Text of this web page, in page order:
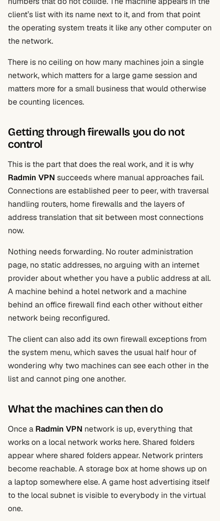
client’s list with its name next to it, and from that point
the operating system treats it like any other computer on
the network.
There is no ceiling on how many machines join a single
network, which matters for a large game session and
matters more for a small business that would otherwise
be counting licences.
Getting through firewalls you do not
control
This is the part that does the real work, and it is why
Radmin VPN succeeds where manual approaches fail.
Connections are established peer to peer, with traversal
handling routers, home firewalls and the layers of
address translation that sit between most connections
now.
Nothing needs forwarding. No router administration
page, no static addresses, no arguing with an internet
provider about whether you have a public address at all.
A machine behind a hotel network and a machine
behind an office firewall find each other without either
network being reconfigured.
The client can also add its own firewall exceptions from
the system menu, which saves the usual half hour of
wondering why two machines can see each other in the
list and cannot ping one another.
What the machines can then do
Once a Radmin VPN network is up, everything that
works on a local network works here. Shared folders
appear where shared folders appear. Network printers
become reachable. A storage box at home shows up on
a laptop somewhere else. A game host advertising itself
to the local subnet is visible to everybody in the virtual
one.